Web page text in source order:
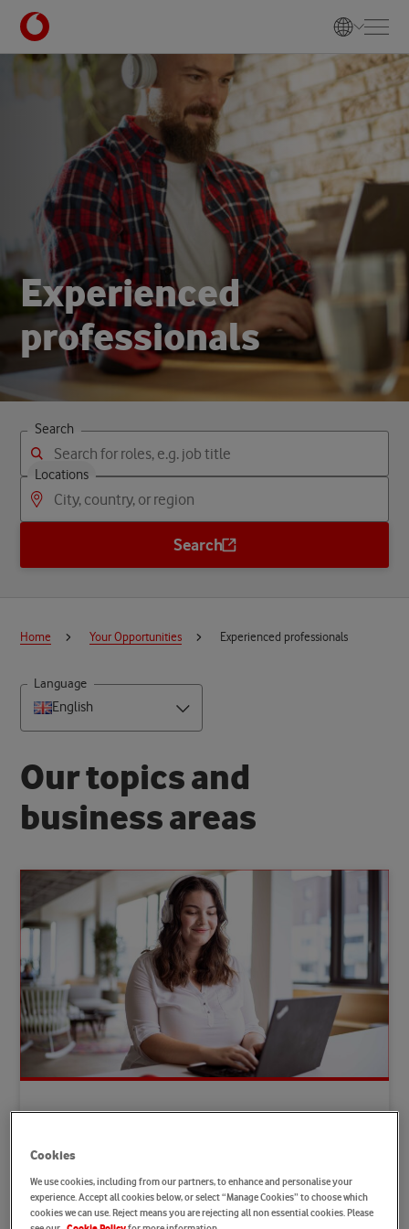
Experienced
professionals
Search
Locations
Search
Home Your Opportunities Experienced professionals
Language
English
Ourtopicsand
businessareas
Customer Service and Customer
dealing with issues or answering questions: Our
colleagues handle this while also developing our
Cookies
We use cookies, including from our partners, to enhance and personalise your
experience. Accept all cookies below, or select “Manage Cookies” to choose which
cookies we can use. Reject means you are rejecting all non essential cookies. Please